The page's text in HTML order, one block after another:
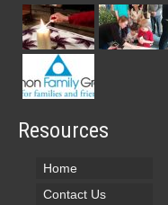
Resources
Home
Contact Us